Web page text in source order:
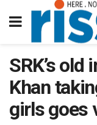
SRK’s
Khan
girls goes